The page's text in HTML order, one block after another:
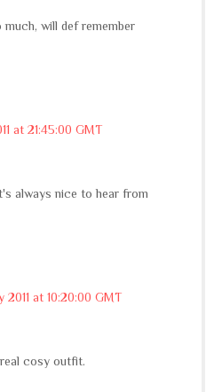
will def remember
at 21:45:00 GMT
always nice to hear from
2011 at 10:20:00 GMT
cosy outfit.